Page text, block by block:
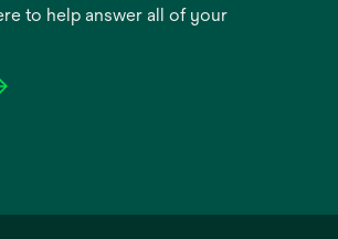
to help answer all of your